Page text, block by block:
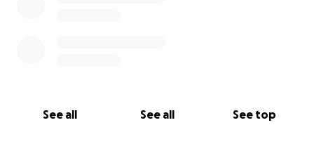
See all See all See top